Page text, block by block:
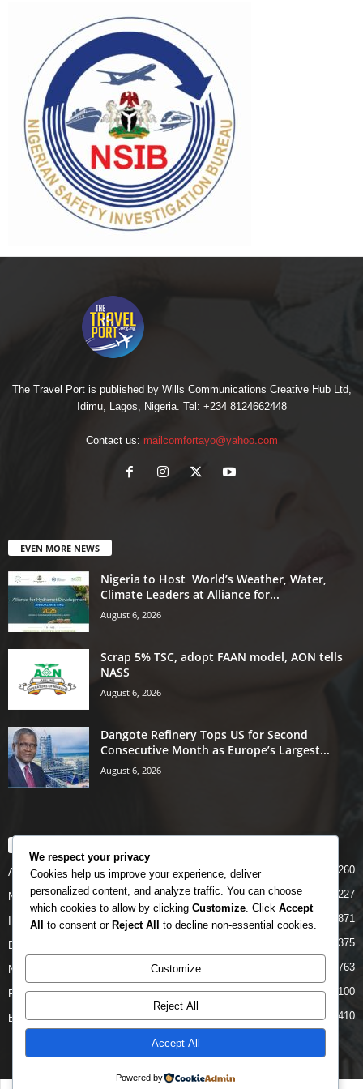
The Travel Port is published by Wills Communications Creative Hub Ltd,
Idimu, Lagos, Nigeria. Tel: +234 8124662448
Contact us: mailcomfortayo@yahoo.com
EVEN MORE NEWS
Nigeria to Host World’s Weather, Water,
Climate Leaders at Alliance for...
August 6, 2026
Scrap 5% TSC, adopt FAAN model, AON tells
NASS
August 6, 2026
Dangote Refinery Tops US for Second
Consecutive Month as Europe’s Largest...
August 6, 2026
Airlines 5260
News 5227
INTERNATIONAL 4871
DOMESTIC 4375
NCAA 2763
FAAN 2100
Business News 1410
We respect your privacy
Cookies help us improve your experience, deliver
personalized content, and analyze traffic. You can choose
which cookies to allow by clicking Customize . Click Accept
All to consent or Reject All to decline non-essential cookies.
Customize
Reject All
Accept All
Powered by